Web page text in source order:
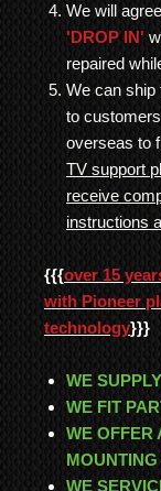
We will
'DROP IN'
repaired
We can ship
to
overseas to
TV support
receive
instructions
{{{over 15
with Pioneer
technology}}}
WE
WE FIT
WE OFFER
WE